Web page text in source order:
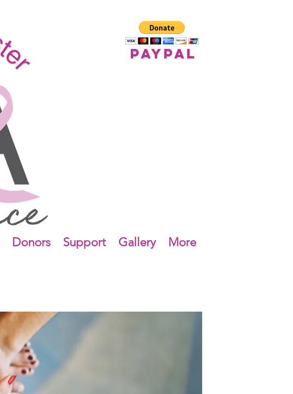
Donors Support Gallery More
paypal